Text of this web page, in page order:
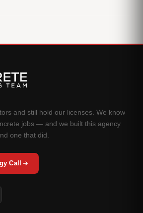
and still hold our licenses. We know
jobs — and we built this agency
one that did.
Call